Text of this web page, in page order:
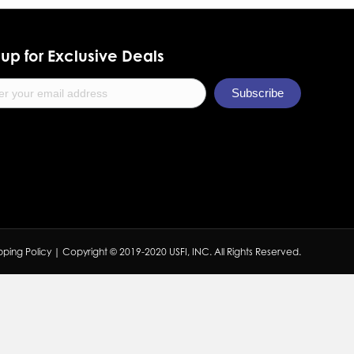
for Exclusive Deals
Policy| Copyright © 2019-2020 USFI, INC. All Rights Reserved.